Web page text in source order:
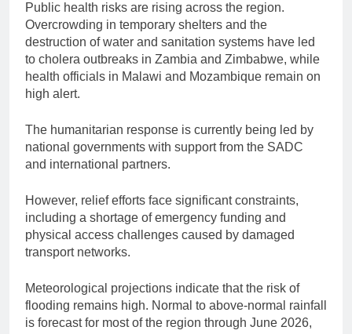
Public health risks are rising across the region.
Overcrowding in temporary shelters and the
destruction of water and sanitation systems have led
to cholera outbreaks in Zambia and Zimbabwe, while
health officials in Malawi and Mozambique remain on
high alert.
The humanitarian response is currently being led by
national governments with support from the SADC
and international partners.
However, relief efforts face significant constraints,
including a shortage of emergency funding and
physical access challenges caused by damaged
transport networks.
Meteorological projections indicate that the risk of
flooding remains high. Normal to above-normal rainfall
is forecast for most of the region through June 2026,